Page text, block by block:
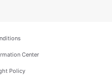
Center
Policy